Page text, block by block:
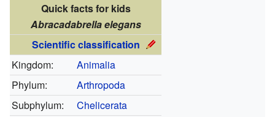
Quick facts for kids
Abracadabrella elegans
Scientific classification
Kingdom:
Animalia
Phylum:
Arthropoda
Subphylum:
Chelicerata